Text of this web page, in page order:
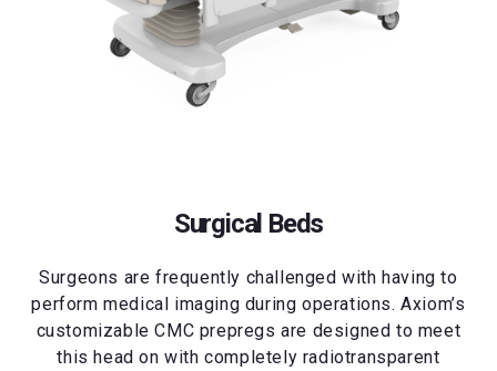
Surgical Beds
Surgeons are frequently challenged with having to
perform medical imaging during operations. Axiom’s
customizable CMC prepregs are designed to meet
this head on with completely radiotransparent